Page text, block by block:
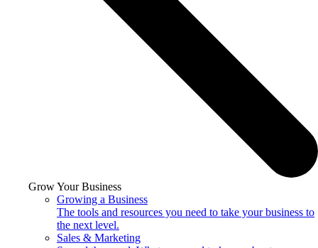
Grow Your Business
Growing a Business
The tools and resources you need to take your business to
the next level.
Sales & Marketing